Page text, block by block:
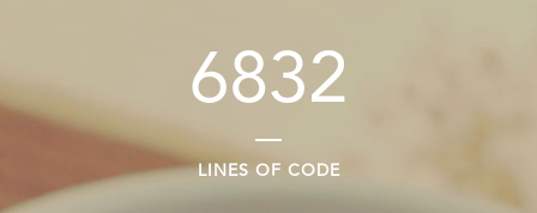
6832
LINES OF CODE